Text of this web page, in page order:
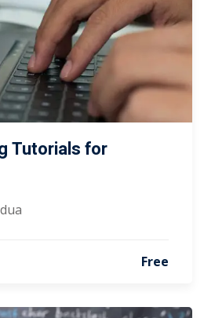
Tutorials for
Free